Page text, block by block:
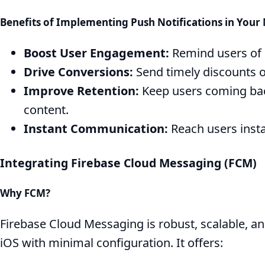
Benefits of Implementing Push Notifications in Your
Boost User Engagement: Remind users
Drive Conversions: Send timely discounts
Improve Retention: Keep users coming
content.
Instant Communication: Reach users
Integrating Firebase Cloud Messaging (FCM)
Why FCM?
Firebase Cloud Messaging is robust, scalable,
iOS with minimal configuration. It offers: